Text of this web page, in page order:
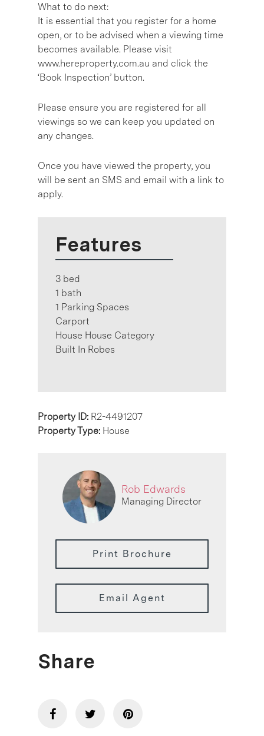
What to do next:
It is essential that you register for a home
open, or to be advised when a viewing time
becomes available. Please visit
www.hereproperty.com.au and click the
‘Book Inspection’ button.
Please ensure you are registered for all
viewings so we can keep you updated on
any changes.
Once you have viewed the property, you
will be sent an SMS and email with a link to
apply.
Features
3 bed
1 bath
1 Parking Spaces
Carport
House House Category
Built In Robes
Property ID: R2-4491207
Property Type: House
Rob Edwards
Managing Director
Print Brochure
Email Agent
Share